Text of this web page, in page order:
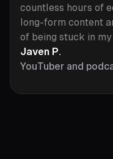
countless hours of
long-form content
of being stuck in my
Javen P.
YouTuber and